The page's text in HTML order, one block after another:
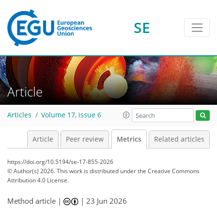
SE
Article
Articles Volume 17, issue 6
Article Peer review Metrics Related articles
https://doi.org/10.5194/se-17-855-2026
© Author(s) 2026. This work is distributed underthe Creative Commons
Attribution 4.0 License.
Method article | |23 Jun 2026
205 9
15
113 25
10
6
28
5
40 15
20
2
2
0
8
0